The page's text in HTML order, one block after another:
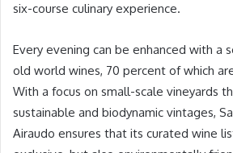
six-course culinary experience.
Every evening can be enhanced with a
old world wines, 70 percent of which
With a focus on small-scale vineyards
sustainable and biodynamic vintages,
Airaudo ensures that its curated wine